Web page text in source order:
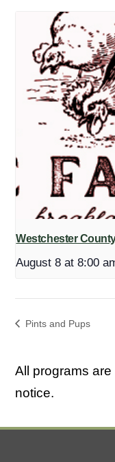
Westchester
August 8 at 8:00
Pints and Pups
All programs
notice.